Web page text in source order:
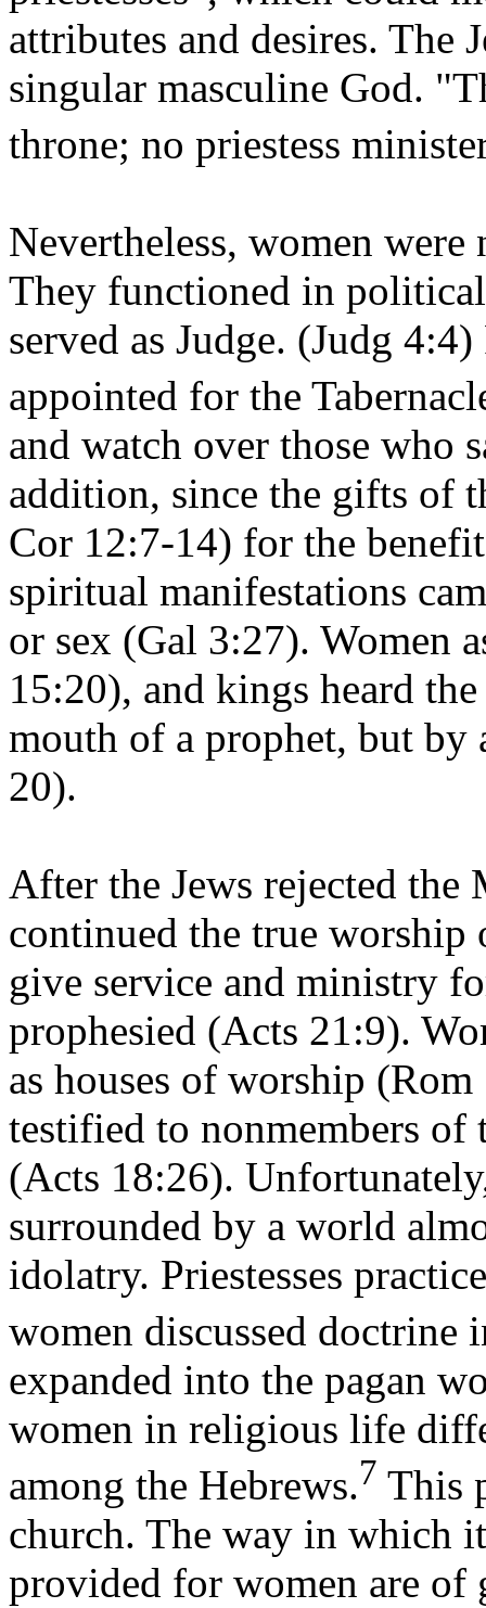
attributes and desires. The
singular masculine God.
throne; no priestess
Nevertheless, women
They functioned in
served as Judge. (Judg
appointed for the
and watch over those who
addition, since the gifts of
Cor 12:7-14) for the
spiritual manifestations
or sex (Gal 3:27). Women
15:20), and kings heard
mouth of a prophet, but by
20).
After the Jews rejected the
continued the true
give service and ministry
prophesied (Acts 21:9).
as houses of worship
testified to nonmembers of
(Acts 18:26).
surrounded by a world
idolatry. Priestesses
women discussed doctrine
expanded into the pagan
women in religious life
among the Hebrews.7 This
church. The way in which
provided for women are of